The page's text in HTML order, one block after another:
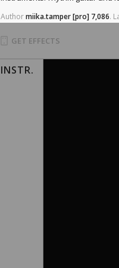
Authormiika.tamper[pro] 7,086.
GET EFFECTS
INSTR.